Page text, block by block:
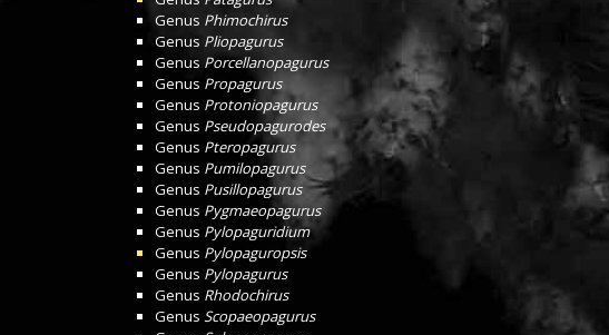
Genus Phimochirus
Genus Pliopagurus
Genus Porcellanopagurus
Genus Propagurus
Genus Protoniopagurus
Genus Pseudopagurodes
Genus Pteropagurus
Genus Pumilopagurus
Genus Pusillopagurus
Genus Pygmaeopagurus
Genus Pylopaguridium
Genus Pylopaguropsis
Genus Pylopagurus
Genus Rhodochirus
Genus Scopaeopagurus